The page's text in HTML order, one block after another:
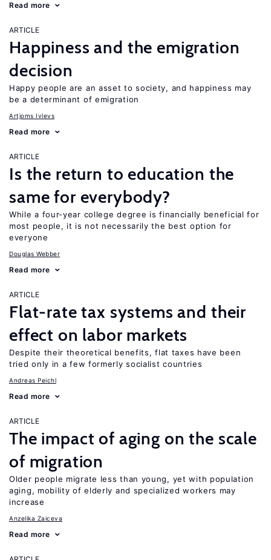
Read more
ARTICLE
Happiness and the emigration
decision
Happy people are an asset to society, and happiness may
be a determinant of emigration
Artjoms Ivlevs
Read more
ARTICLE
Is the return to education the
same for everybody?
While a four-year college degree is financially beneficial for
most people, it is not necessarily the best option for
everyone
Douglas Webber
Read more
ARTICLE
Flat-rate tax systems and their
effect on labor markets
Despite their theoretical benefits, flat taxes have been
tried only in a few formerly socialist countries
Andreas Peichl
Read more
ARTICLE
The impact of aging on the scale
of migration
Older people migrate less than young, yet with population
aging, mobility of elderly and specialized workers may
increase
Anzelika Zaiceva
Read more